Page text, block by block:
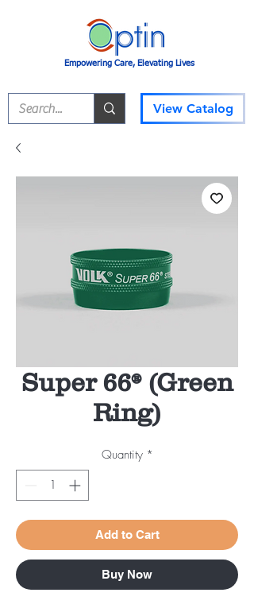
Empowering Care, Elevating Lives
View Catalog
Super 66® (Green
Ring)
Quantity *
Add to Cart
Buy Now